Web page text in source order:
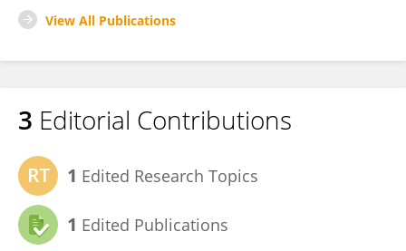
View All Publications
3 Editorial Contributions
1 Edited Research Topics
1 Edited Publications